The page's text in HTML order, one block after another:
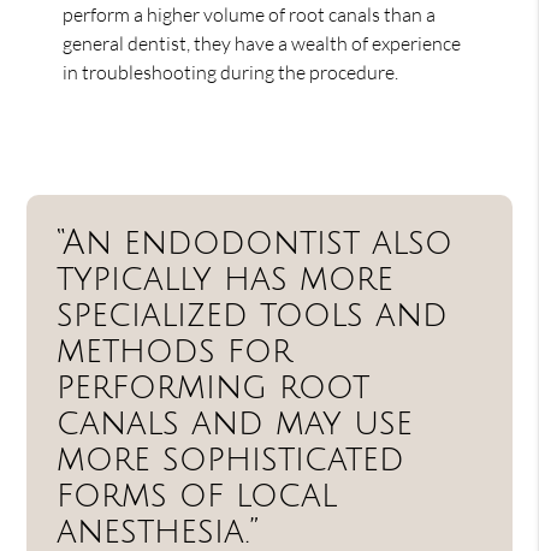
perform a higher volume of root canals than a
general dentist, they have a wealth of experience
in troubleshooting during the procedure.
“An endodontist also
typically has more
specialized tools and
methods for
performing root
canals and may use
more sophisticated
forms of local
anesthesia.”